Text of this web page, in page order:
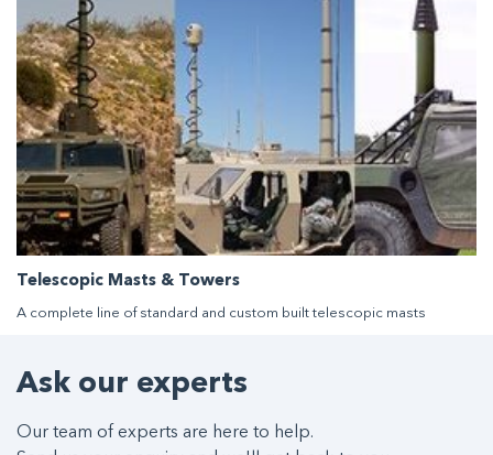
Telescopic Masts & Towers
A complete line of standard and custom built telescopic masts
Ask our experts
Our team of experts are here to help.